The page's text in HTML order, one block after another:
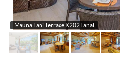
Mauna Lani Terrace K202 Lanai